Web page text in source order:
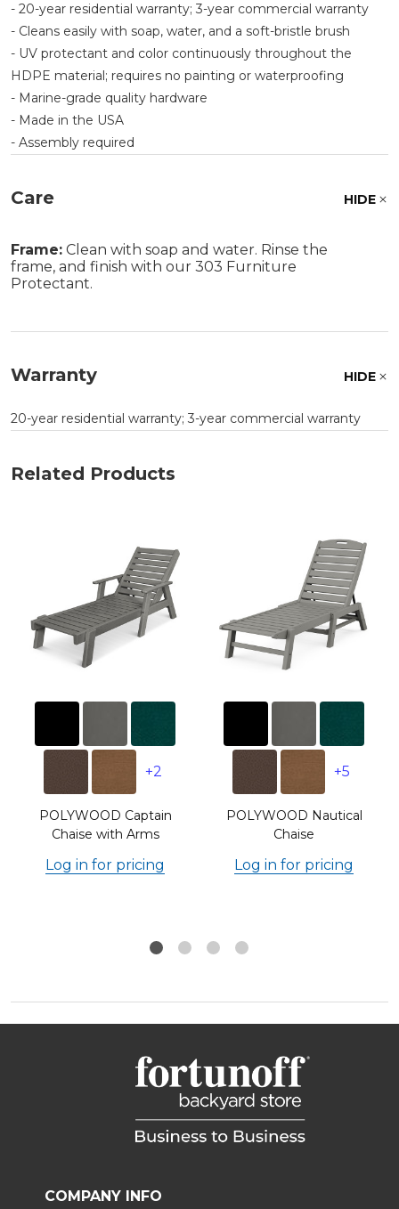
- 20-year residential warranty; 3-year commercial warranty
- Cleans easily with soap, water, and a soft-bristle brush
- UV protectant and color continuously throughout the
HDPE material; requires no painting or waterproofing
- Marine-grade quality hardware
- Made in the USA
- Assembly required
Care HIDE
Frame: Clean with soap and water. Rinse the
frame, and finish with our 303 Furniture
Protectant.
Warranty HIDE
20-year residential warranty; 3-year commercial warranty
Related Products
+2
POLYWOOD Captain
Chaise with Arms
Log in for pricing
+5
POLYWOOD Nautical
Chaise
Log in for pricing
COMPANY INFO